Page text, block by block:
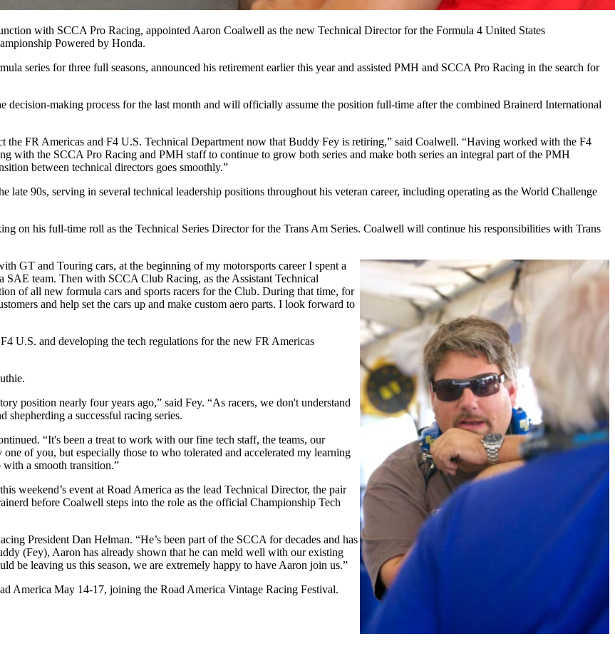
with SCCA Pro Racing, appointed Aaron Coalwell as the new Technical Director for the Formula 4 United States
Powered by Honda.
series for three full seasons, announced his retirement earlier this year and assisted PMH and SCCA Pro Racing in the search for
decision-making process for the last month and will officially assume the position full-time after the combined Brainerd International
the FR Americas and F4 U.S. Technical Department now that Buddy Fey is retiring,” said Coalwell. “Having worked with the F4
the SCCA Pro Racing and PMH staff to continue to grow both series and make both series an integral part of the PMH
between technical directors goes smoothly.”
90s, serving in several technical leadership positions throughout his veteran career, including operating as the World Challenge
on his full-time roll as the Technical Series Director for the Trans Am Series. Coalwell will continue his responsibilities with Trans
GT and Touring cars, at the beginning of my motorsports career I spent a
team. Then with SCCA Club Racing, as the Assistant Technical
of all new formula cars and sports racers for the Club. During that time, for
and help set the cars up and make custom aero parts. I look forward to
U.S. and developing the tech regulations for the new FR Americas
position nearly four years ago,” said Fey. “As racers, we don't understand
a successful racing series.
“It's been a treat to work with our fine tech staff, the teams, our
of you, but especially those to who tolerated and accelerated my learning
a smooth transition.”
event at Road America as the lead Technical Director, the pair
before Coalwell steps into the role as the official Championship Tech
President Dan Helman. “He’s been part of the SCCA for decades and has
(Fey), Aaron has already shown that he can meld well with our existing
be leaving us this season, we are extremely happy to have Aaron join us.”
America May 14-17, joining the Road America Vintage Racing Festival.